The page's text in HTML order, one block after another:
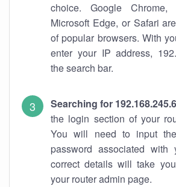
choice. Google Chrome,
Microsoft Edge, or Safari
of popular browsers. With
enter your IP address,
the search bar.
Searching for
the login section of your
You will need to input
password associated with
correct details will take
your router admin page.